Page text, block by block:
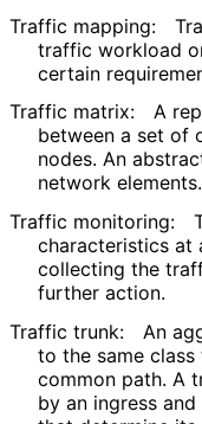
Traffic mapping:
traffic workload
certain
Traffic matrix:
A
between a set of
nodes. An
network elements.
Traffic monitoring:
characteristics at
collecting the
further action.
Traffic trunk:
An
to the same
common path. A
by an ingress